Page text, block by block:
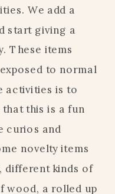
We add a
start giving a
These items
to normal
activities is to
this is a fun
curios and
novelty items
different kinds of
wood, a rolled up